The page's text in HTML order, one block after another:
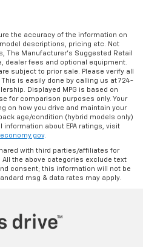
the accuracy of the information on
descriptions, pricing etc. Not
The Manufacturer’s Suggested Retail
dealer fees and optional equipment.
subject to prior sale. Please verify all
is easily done by calling us at 724-
Displayed MPG is based on
for comparison purposes only. Your
on how you drive and maintain your
age/condition (hybrid models only)
about EPA ratings, visit
.
with third parties/affiliates for
the above categories exclude text
consent; this information will not be
msg & data rates may apply.